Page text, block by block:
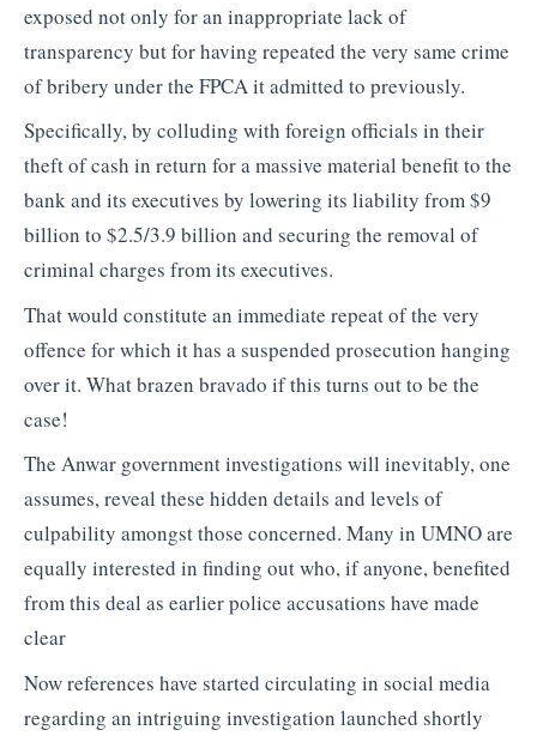
exposed not only for an inappropriate lack of
transparency but for having repeated the very same crime
of bribery under the FPCA it admitted to previously.
Specifically, by colluding with foreign officials in their
theft of cash in return for a massive material benefit to the
bank and its executives by lowering its liability from $9
billion to $2.5/3.9 billion and securing the removal of
criminal charges from its executives.
That would constitute an immediate repeat of the very
offence for which it has a suspended prosecution hanging
over it. What brazen bravado if this turns out to be the
case!
The Anwar government investigations will inevitably, one
assumes, reveal these hidden details and levels of
culpability amongst those concerned. Many in UMNO are
equally interested in finding out who, if anyone, benefited
from this deal as earlier police accusations have made
clear
Now references have started circulating in social media
regarding an intriguing investigation launched shortly